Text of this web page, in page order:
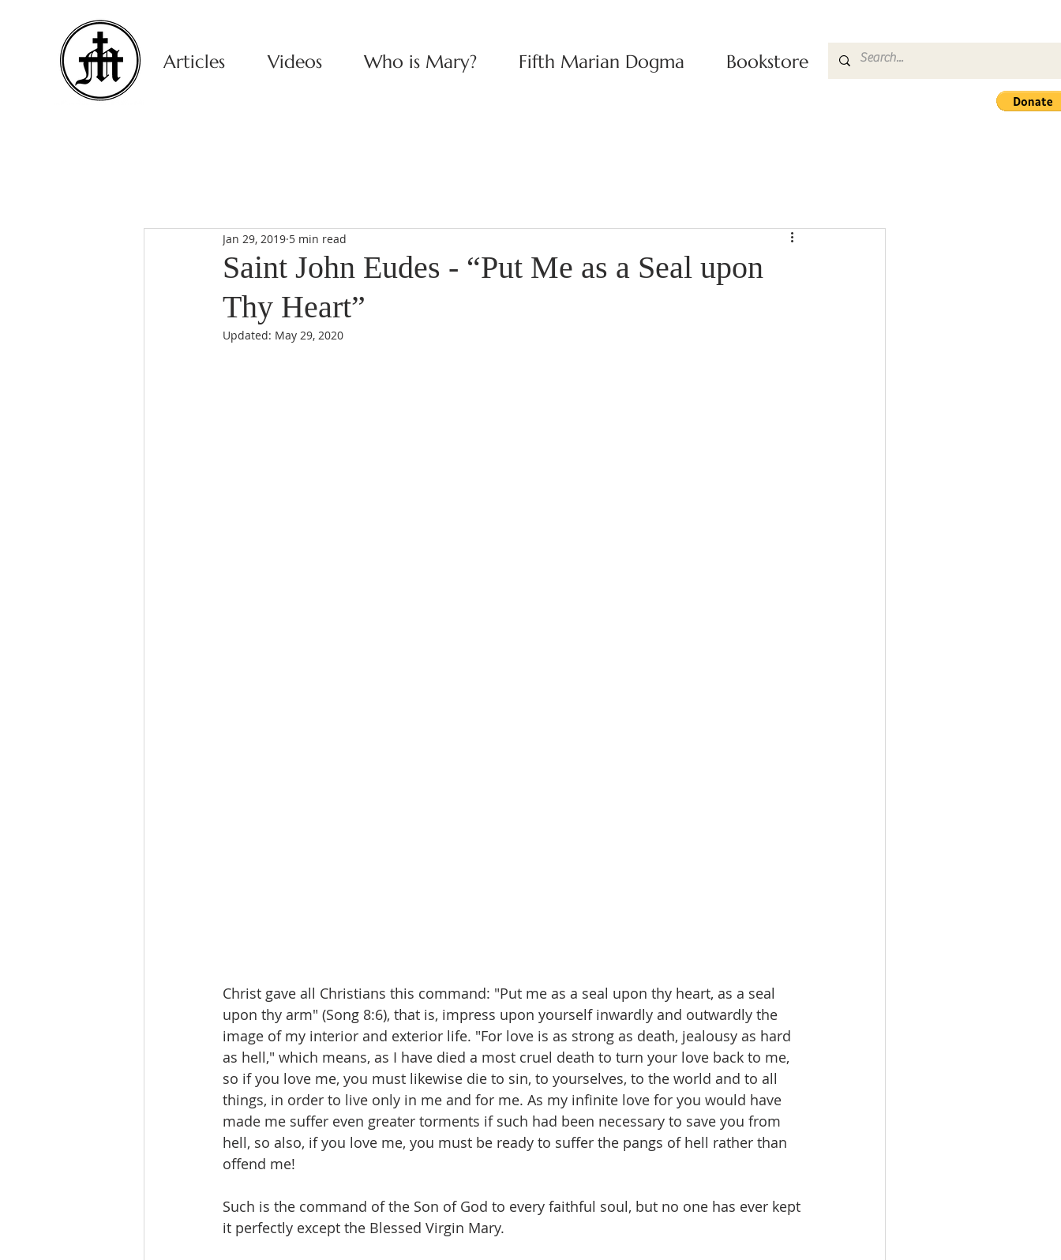
Articles Videos Who is Mary? Fifth Marian Dogma Bookstore
Saint John Eudes - “Put Me as a Seal upon
Thy Heart”
Jan 29, 2019 5 min read
Updated: May 29, 2020
Christ gave all Christians this command: "Put me as a seal upon thy heart, as a seal
upon thy arm" (Song 8:6), that is, impress upon yourself inwardly and outwardly the
image of my interior and exterior life. "For love is as strong as death, jealousy as hard
as hell," which means, as I have died a most cruel death to turn your love back to me,
so if you love me, you must likewise die to sin, to yourselves, to the world and to all
things, in order to live only in me and for me. As my infinite love for you would have
made me suffer even greater torments if such had been necessary to save you from
hell, so also, if you love me, you must be ready to suffer the pangs of hell rather than
offend me!
Such is the command of the Son of God to every faithful soul, but no one has ever kept
it perfectly except the Blessed Virgin Mary.